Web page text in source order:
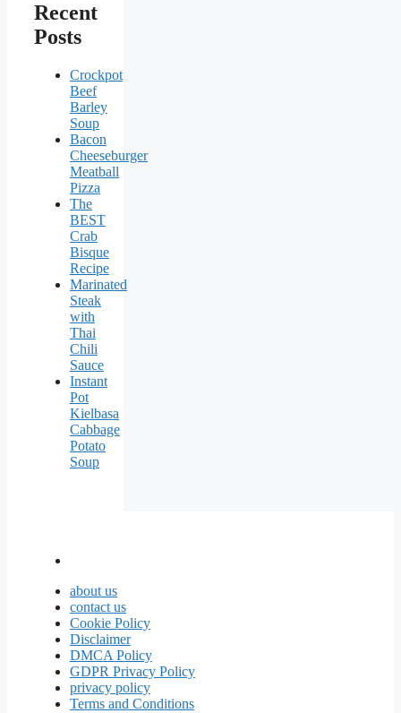
Recent
Posts
Crockpot
Beef
Barley
Soup
Bacon
Cheeseburger
Meatball
Pizza
The
BEST
Crab
Bisque
Recipe
Marinated
Steak
with
Thai
Chili
Sauce
Instant
Pot
Kielbasa
Cabbage
Potato
Soup
about us
contact us
Cookie Policy
Disclaimer
DMCA Policy
GDPR Privacy Policy
privacy policy
Terms and Conditions